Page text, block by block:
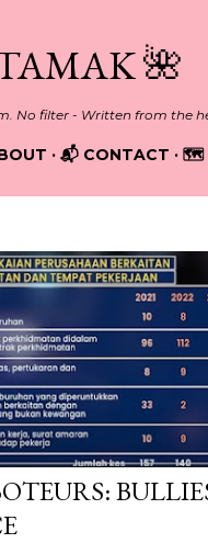
🌺
No filter - Written from the
📬 CONTACT 🗺️